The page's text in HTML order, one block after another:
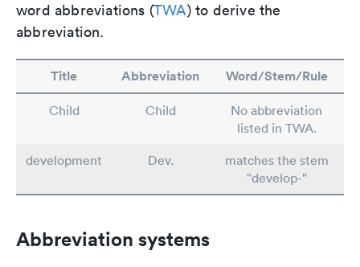
word abbreviations (TWA) to derive the
abbreviation.
Title Abbreviation Word/Stem/Rule
Child Child
No abbreviation
listed in TWA.
development
Dev.
matches the stem
"develop-"
Abbreviation systems